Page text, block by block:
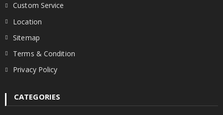
Custom Service
Location
Sitemap
Terms & Condition
Privacy Policy
CATEGORIES